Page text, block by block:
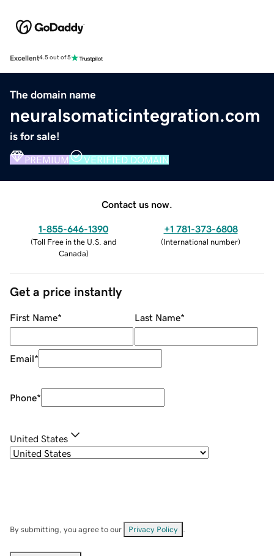
Excellent4.5 out of 5
The domain name
neuralsomaticintegration.com
is for sale!
PREMIUM VERIFIED DOMAIN
Contact us now.
1-855-646-1390
(Toll Free in the U.S. and
Canada)
+1 781-373-6808
(International number)
Get a price instantly
First Name* Last Name*
Email*
Phone*
United States
By submitting, you agree to our Privacy Policy